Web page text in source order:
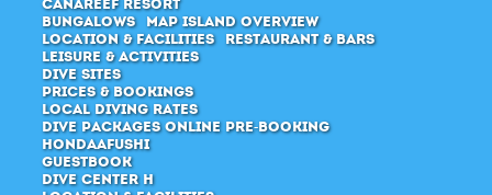
Canareef Resort
Bungalows
Map Island Overview
Location & Facilities
Restaurant & Bars
Leisure & Activities
Dive Sites
Prices & Bookings
Local Diving Rates
Dive packages Online pre-booking
Hondaafushi
Guestbook
Dive Center H